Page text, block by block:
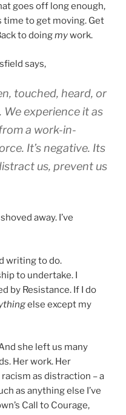
goes off long enough,
time to get moving. Get
to doingmywork.
says,
touched, heard, or
We experience it as
a work-in-
It’s negative. Its
us, prevent us
away. I’ve
writing to do.
to undertake. I
by Resistance. If I do
else except my
she left us many
Her work. Her
as distraction – a
as anything else I’ve
Call to Courage,